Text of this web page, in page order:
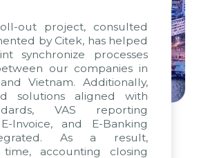
out project, consulted
by Citek, has helped
synchronize processes
our companies in
Vietnam. Additionally,
solutions aligned with
VAS reporting
Invoice, and E-Banking
As a result,
time, accounting closing